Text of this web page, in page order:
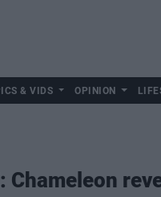
& VIDS OPINION
Chameleon